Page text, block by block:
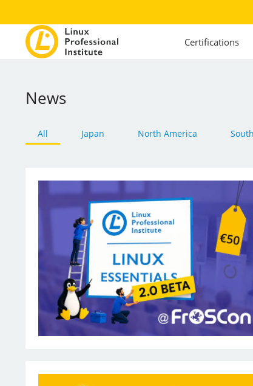
Certifications
News
All Japan North America